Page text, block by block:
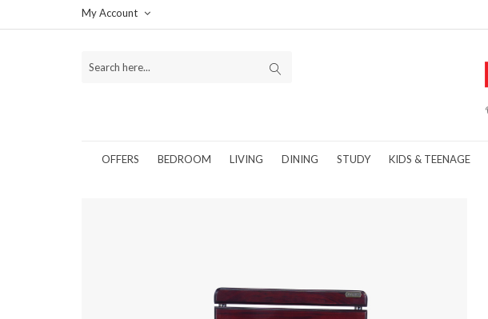
My Account
OFFERS BEDROOM LIVING DINING STUDY KIDS & TEENAGE